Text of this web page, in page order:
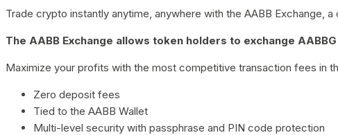
Trade crypto instantly anytime, anywhere with the AABB Exchange,
The AABB Exchange allows token holders to exchange
Maximize your profits with the most competitive transaction fees in
Zero deposit fees
Tied to the AABB Wallet
Multi-level security with passphrase and PIN code protection